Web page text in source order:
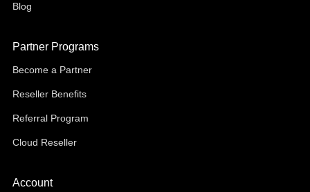
Blog
Partner Programs
Become a Partner
Reseller Benefits
Referral Program
Cloud Reseller
Account